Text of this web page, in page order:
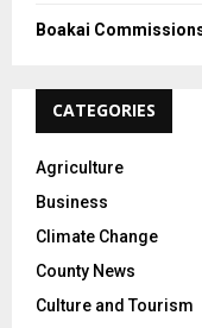
Boakai
CATEGORIES
Agriculture
Business
Climate Change
County News
Culture and Tourism